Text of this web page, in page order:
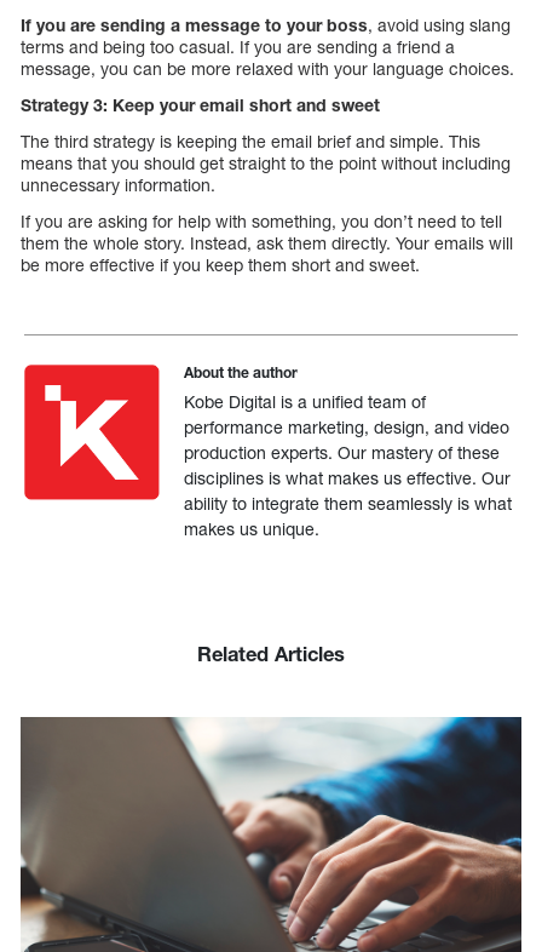
If you are sending a message to your boss, avoid using slang
terms and being too casual. If you are sending a friend a
message, you can be more relaxed with your language choices.
Strategy 3: Keep your email short and sweet
The third strategy is keeping the email brief and simple. This
means that you should get straight to the point without including
unnecessary information.
If you are asking for help with something, you don’t need to tell
them the whole story. Instead, ask them directly. Your emails will
be more effective if you keep them short and sweet.
About the author
Kobe Digital is a unified team of
performance marketing, design, and video
production experts. Our mastery of these
disciplines is what makes us effective. Our
ability to integrate them seamlessly is what
makes us unique.
Related Articles